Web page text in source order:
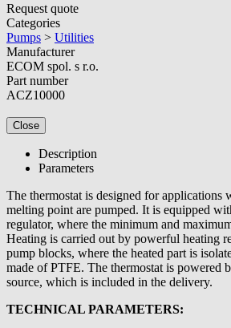
Request quote
Categories
Pumps > Utilities
Manufacturer
ECOM spol. s r.o.
Part number
ACZ10000
Close
Description
Parameters
The thermostat is designed for
melting point are pumped. It is equipped
regulator, where the minimum and
Heating is carried out by powerful heating
pump blocks, where the heated part is
made of PTFE. The thermostat is powered
source, which is included in the delivery.
TECHNICAL PARAMETERS: